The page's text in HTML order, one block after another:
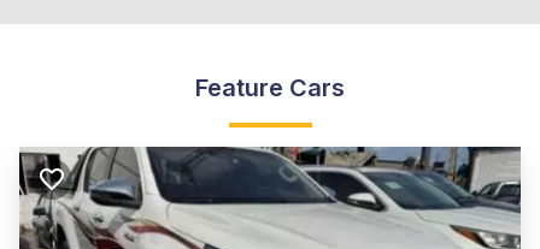
Feature Cars